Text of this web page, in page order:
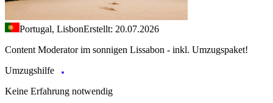
Portugal, LisbonErstellt: 20.07.2026
Content Moderator im sonnigen Lissabon - inkl. Umzugspaket!
Umzugshilfe
Keine Erfahrung notwendig